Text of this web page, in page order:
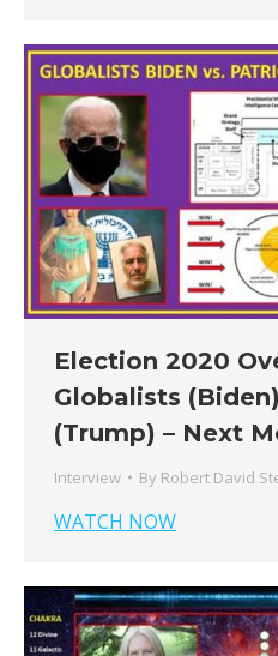
Election 2020
Globalists
(Trump) – Next
Interview By Robert David
WATCH NOW